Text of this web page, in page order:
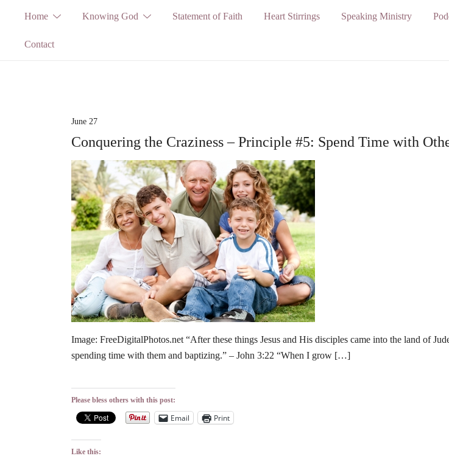
content
Home Knowing God Statement of Faith Heart Stirrings Speaking Ministry
Contact
June 27
Conquering the Craziness – Principle #5: Spend Time with
Image: FreeDigitalPhotos.net “After these things Jesus and His disciples came into the land of
spending time with them and baptizing.” – John 3:22 “When I grow […]
Please bless others with this post:
Email Print
Like this: